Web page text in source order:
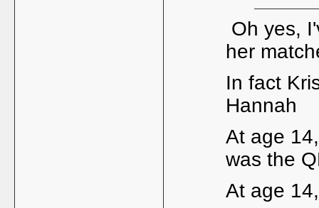
Oh yes,
her
In fact
Hannah
At age
was the
At age